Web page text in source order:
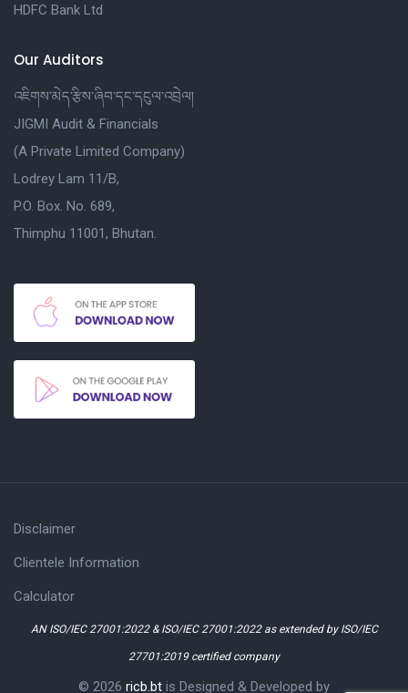
HDFC Bank Ltd
Our Auditors
འཇིགས་མེད་རྩིས་ཞིབ་དང་དངུལ་འབྲེལ།
JIGMI Audit & Financials
(A Private Limited Company)
Lodrey Lam 11/B,
P.O. Box. No. 689,
Thimphu 11001, Bhutan.
Disclaimer
Clientele Information
Calculator
AN ISO/IEC 27001:2022 & ISO/IEC 27001:2022 as extended by ISO/IEC
27701:2019 certified company
© 2026 ricb.bt is Designed & Developed by